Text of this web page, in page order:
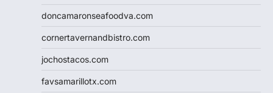
doncamaronseafoodva.com
cornertavernandbistro.com
jochostacos.com
favsamarillotx.com